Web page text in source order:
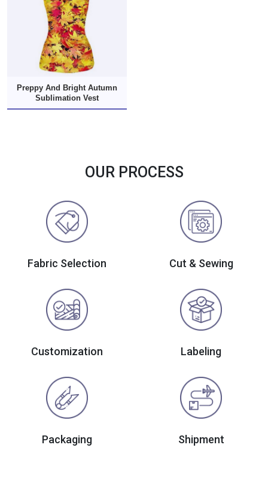
Preppy And Bright Autumn
Sublimation Vest
OUR PROCESS
Fabric Selection Cut & Sewing
Customization Labeling
Packaging Shipment